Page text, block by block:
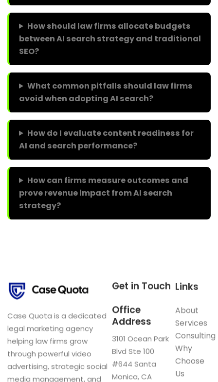
How should law firms allocate budgets
between AI search strategy and traditional
SEO?
What common pitfalls should law firms
avoid when adopting AI search?
How do I evaluate content readiness for
AI and search performance?
How can firms measure outcomes and
prove revenue impact from AI search
strategy?
Case Quota is a dedicated
legal marketing agency
helping law firms grow
through powerful video
advertising, strategic social
media management, and
Links
About
Services
Consulting
Why
Choose
Us
Get in Touch
Office
Address
3101 Ocean Park
Blvd Ste 100
#644 Santa
Monica, CA